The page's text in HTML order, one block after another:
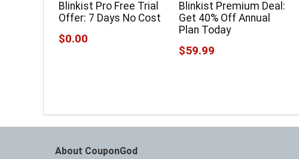
Blinkist Pro Free Trial
Offer: 7 Days No Cost
$0.00
Blinkist Premium Deal:
Get 40% Off Annual
Plan Today
$59.99
About CouponGod